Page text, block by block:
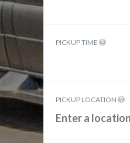
PICKUP TIME
PICKUP LOCATION